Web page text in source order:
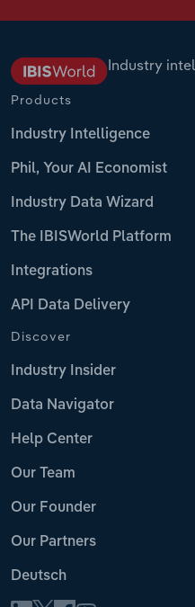
Industry
Products
Industry Intelligence
Phil, Your AI Economist
Industry Data Wizard
The IBISWorld Platform
Integrations
API Data Delivery
Discover
Industry Insider
Data Navigator
Help Center
Our Team
Our Founder
Our Partners
Deutsch